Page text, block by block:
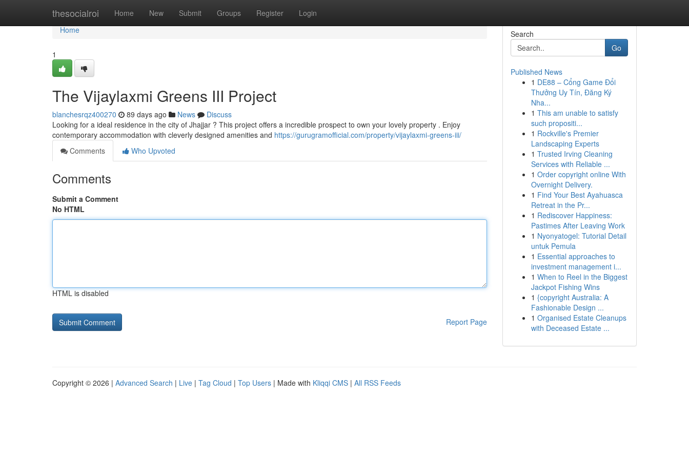
thesocialroi Home New Submit Groups Register Login
Home
Home
1
The Vijaylaxmi Greens III Project
blanchesrqz400270 89 days ago News
Discuss
Looking for a ideal residence in the city of Jhajjar ? This project offers a incredible prospect to own your lovely property . Enjoy
contemporary accommodation with cleverly designed amenities and https://gurugramofficial.com/property/vijaylaxmi-greens-iii/
Comments
Who Upvoted
Comments
Submit a Comment
No HTML
HTML is disabled
Report Page
Search
Go
Published News
1 DE88 – Cổng Game Đổi
Thưởng Uy Tín, Đăng Ký
Nha...
1 This am unable to satisfy
such propositi...
1 Rockville's Premier
Landscaping Experts
1 Trusted Irving Cleaning
Services with Reliable ...
1 Order copyright online With
Overnight Delivery.
1 Find Your Best Ayahuasca
Retreat in the Pr...
1 Rediscover Happiness:
Pastimes After Leaving Work
1 Nyonyatogel: Tutorial Detail
untuk Pemula
1 Essential approaches to
investment management i...
1 When to Reel in the Biggest
Jackpot Fishing Wins
1 {copyright Australia: A
Fashionable Design ...
1 Organised Estate Cleanups
with Deceased Estate ...
Copyright © 2026 | Advanced Search | Live | Tag Cloud | Top Users | Made with Kliqqi CMS | All RSS Feeds